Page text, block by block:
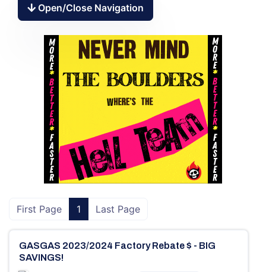
Open/Close Navigation
First Page 1 Last Page
GASGAS 2023/2024 Factory Rebate $ - BIG
SAVINGS!